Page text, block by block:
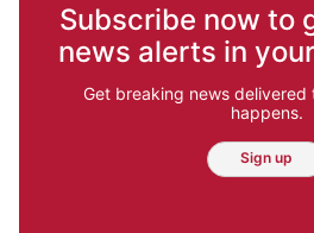
Subscribe now to
news alerts in
Get breaking news delivered
happens.
Sign up